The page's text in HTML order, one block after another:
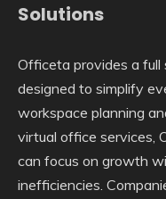
Solutions
Officeta provides a
designed to simplify
workspace planning
virtual office services,
can focus on growth
inefficiencies.